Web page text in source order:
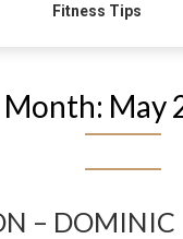
Fitness Tips
Month: May
– DOMINIC